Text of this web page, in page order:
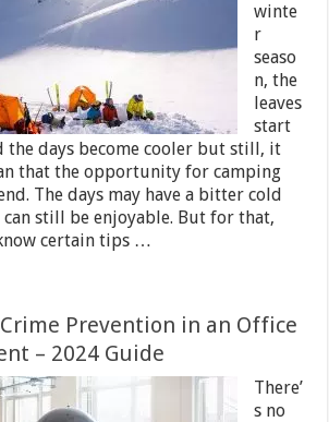
winte
r
seaso
n, the
leaves
start
the days become cooler but still, it
that the opportunity for camping
The days may have a bitter cold
still be enjoyable. But for that,
certain tips …
Prevention in an Office
– 2024 Guide
There’
s no